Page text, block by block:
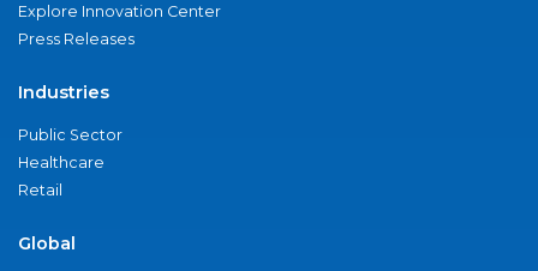
Explore Innovation Center
Press Releases
Industries
Public Sector
Healthcare
Retail
Global